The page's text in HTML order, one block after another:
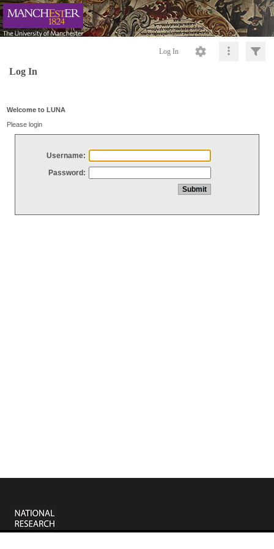
Log In
Log In
Welcome to LUNA
Please login
Username:
Password: